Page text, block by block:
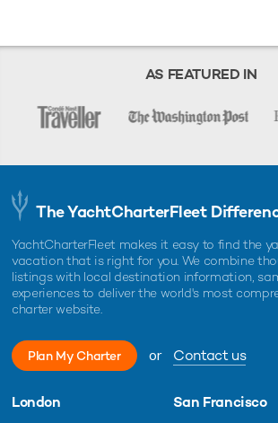
AS FEATURED IN
The YachtCharterFleet
YachtCharterFleet makes it easy to find the
vacation that is right for you. We combine
listings with local destination information,
experiences to deliver the world's most
charter website.
Plan My Charter or Contact us
London San Francisco